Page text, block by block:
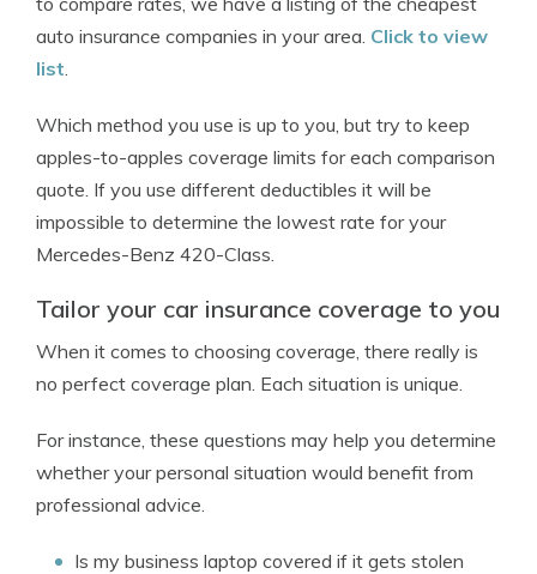
auto insurance companies in your area. Click to view
list.
Which method you use is up to you, but try to keep
apples-to-apples coverage limits for each comparison
quote. If you use different deductibles it will be
impossible to determine the lowest rate for your
Mercedes-Benz 420-Class.
Tailor your car insurance coverage to you
When it comes to choosing coverage, there really is
no perfect coverage plan. Each situation is unique.
For instance, these questions may help you determine
whether your personal situation would benefit from
professional advice.
Is my business laptop covered if it gets stolen